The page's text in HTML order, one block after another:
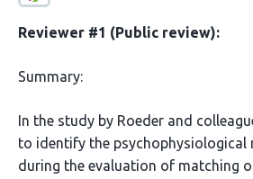
Reviewer #1 (Public review):
Summary:
In the study by Roeder and
to identify the psychophysiological
during the evaluation of matching